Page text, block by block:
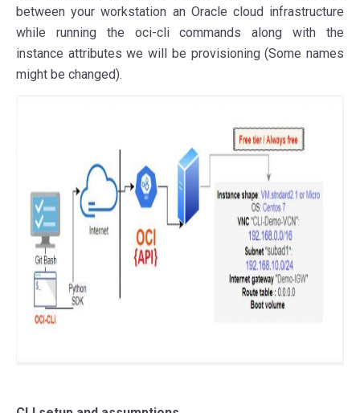
between your workstation an Oracle cloud infrastructure
while running the oci-cli commands along with the
instance attributes we will be provisioning (Some names
might be changed).